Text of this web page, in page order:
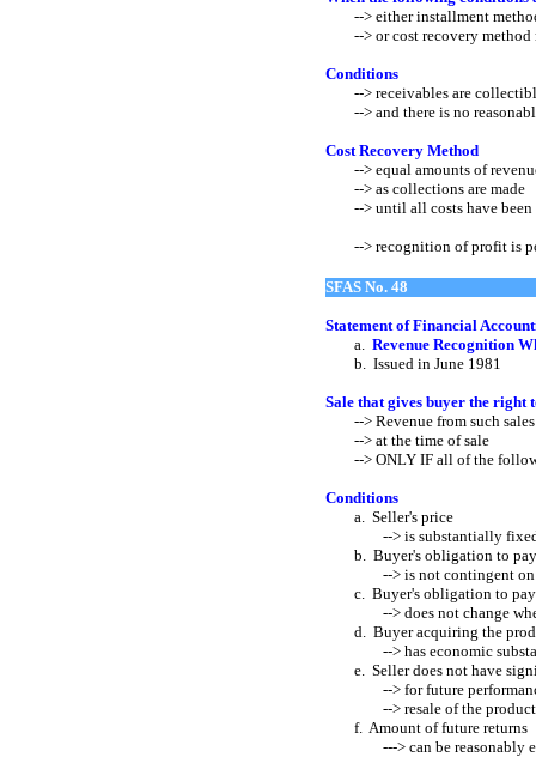
--> either installment
--> or cost recovery method
Conditions
--> receivables are
--> and there is no
Cost Recovery Method
--> equal amounts of
--> as collections are made
--> until all costs have been
--> recognition of profit is
SFAS No. 48
Statement of Financial
a. Revenue Recognition
b. Issued in June 1981
Sale that gives buyer the right
--> Revenue from such sales
--> at the time of sale
--> ONLY IF all of the
Conditions
a. Seller's price
--> is substantially fixed or
b. Buyer's obligation to pay
--> is not contingent on
c. Buyer's obligation to pay
--> does not change when
d. Buyer acquiring the
--> has economic
e. Seller does not have
--> for future
--> resale of the product
f. Amount of future returns
---> can be reasonably